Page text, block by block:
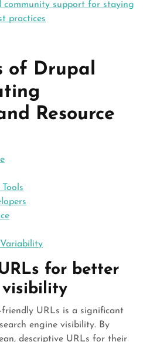
community support for staying
practices
of Drupal
Resource
for better
visibility
friendly URLs is a significant
engine visibility. By
descriptive URLs for their